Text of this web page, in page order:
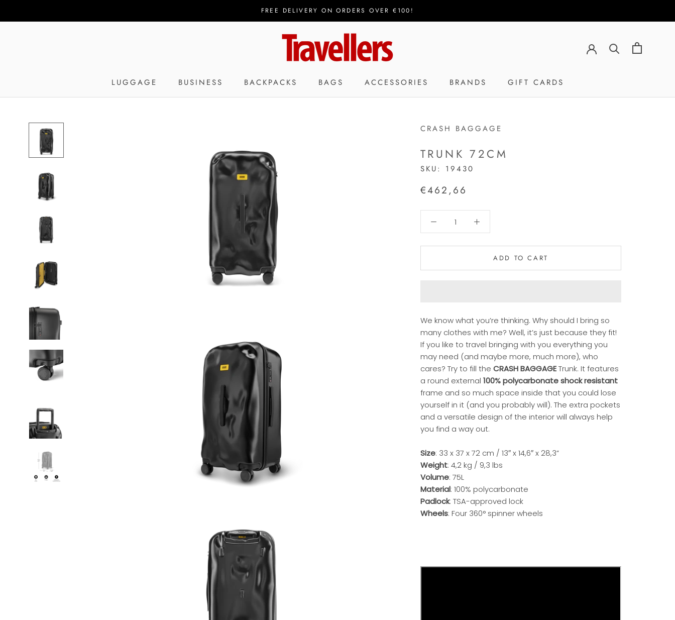
FREE DELIVERY ON ORDERS OVER €100!
LUGGAGE BUSINESS BACKPACKS BAGS ACCESSORIES BRANDS
GIFT CARDS
CRASH BAGGAGE
TRUNK 72CM
SKU: 19430
€462,66
ADD TO CART
We know what you’re thinking. Why should I bring so
many clothes with me? Well, it’s just because they fit!
If you like to travel bringing with you everything you
may need (and maybe more, much more), who
cares? Try to fill the CRASH BAGGAGETrunk. It features
a round external 100% polycarbonate shock resistant
frame and so much space inside that you could lose
yourself in it (and you probably will). The extra pockets
and a versatile design of the interior will always help
you find a way out.
Size: 33 x 37 x 72 cm / 13″ x 14,6″ x 28,3”
Weight: 4,2 kg / 9,3 lbs
Volume: 75L
Material: 100% polycarbonate
Padlock: TSA-approved lock
Wheels: Four 360° spinner wheels